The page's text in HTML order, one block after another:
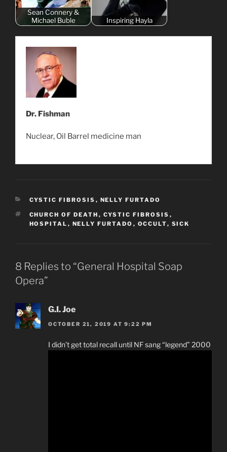
Sean Connery &
Michael Buble
Inspiring Hayla
Dr. Fishman
Nuclear, Oil Barrel medicine man
CATEGORIES
CYSTIC FIBROSIS , NELLY FURTADO
TAGS
CHURCH OF DEATH , CYSTIC FIBROSIS ,
HOSPITAL , NELLY FURTADO , OCCULT, SICK
8 Replies to “General Hospital Soap
Opera”
G.I. Joe
OCTOBER 21, 2019 AT 9:22 PM
I didn’t get total recall until NF sang “legend” 2000